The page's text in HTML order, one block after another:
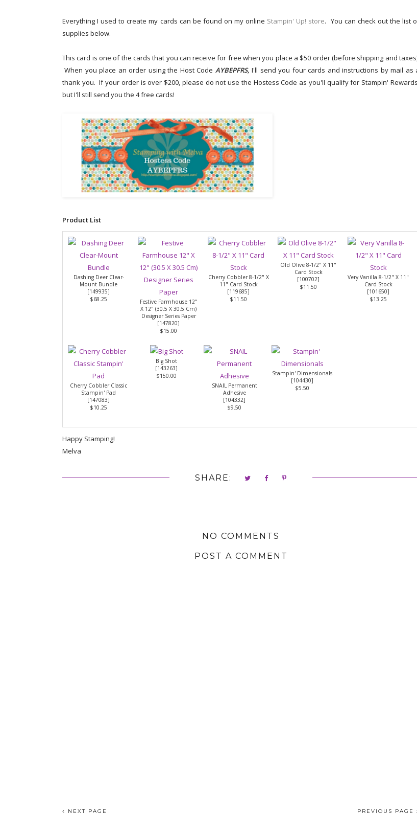
Everything I used to create my cards can be found on my online Stampin' Up! store. You can check out the list
supplies below.
This card is one of the cards that you can receive for free when you place a $50 order (before shipping and
When you place an order using the Host Code AYBEPFRS,I'll send you four cards and instructions by mail as
thank you.If your order is over $200, please do not use the Hostess Code as you'll qualify for Stampin'
but I'll still send you the 4 free cards!
Product List
Dashing Deer Clear-
Mount Bundle
[149935]
$68.25
Festive Farmhouse 12"
X 12" (30.5 X 30.5 Cm)
Designer Series Paper
[147820]
$15.00
Cherry Cobbler 8-1/2" X
11" Card Stock
[119685]
$11.50
Old Olive 8-1/2" X 11"
Card Stock
[100702]
$11.50
Very Vanilla 8-1/2" X 11"
Card Stock
[101650]
$13.25
Cherry Cobbler Classic
Stampin' Pad
[147083]
$10.25
Big Shot
[143263]
$150.00
SNAIL Permanent
Adhesive
[104332]
$9.50
Stampin' Dimensionals
[104430]
$5.50
Happy Stamping!
Melva
SHARE:
NO COMMENTS
POST A COMMENT
NEXT PAGE PREVIOUS PAGE